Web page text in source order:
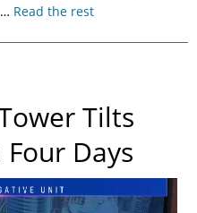
Read the rest
Tilts
Days